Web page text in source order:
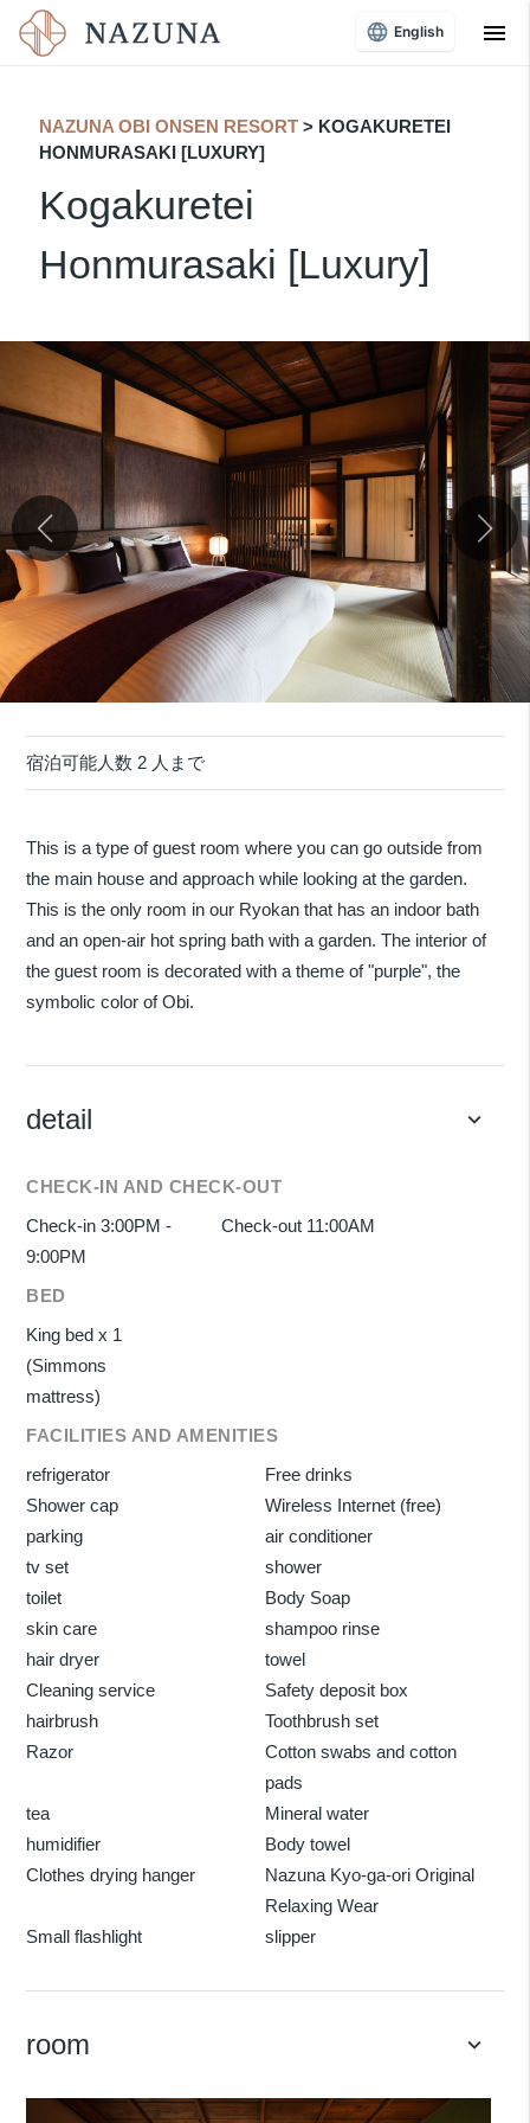
menu
NAZUNA OBI ONSEN RESORT​ ​ > KOGAKURETEI
HONMURASAKI [LUXURY]
Kogakuretei
Honmurasaki [Luxury]
宿泊可能人数 2 人まで
This is a type of guest room where you can go outside from
the main house and approach while looking at the garden.
This is the only room in our Ryokan that has an indoor bath
and an open-air hot spring bath with a garden. The interior of
the guest room is decorated with a theme of "purple", the
symbolic color of Obi.
detail keyboard_arrow_down
CHECK-IN AND CHECK-OUT
Check-in 3:00PM -
9:00PM
Check-out 11:00AM
BED
King bed x 1
(Simmons
mattress)
FACILITIES AND AMENITIES
refrigerator
Free drinks
Shower cap
Wireless Internet (free)
parking
air conditioner
tv set
shower
toilet
Body Soap
skin care
shampoo rinse
hair dryer
towel
Cleaning service
Safety deposit box
hairbrush
Toothbrush set
Razor
Cotton swabs and cotton
pads
tea
Mineral water
humidifier
Body towel
Clothes drying hanger
Nazuna Kyo-ga-ori Original
Relaxing Wear
Small flashlight
slipper
room keyboard_arrow_down
English